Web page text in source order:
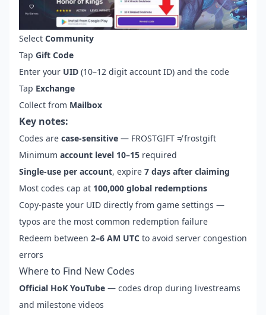
Select Community
Tap Gift Code
Enter your UID (10–12 digit account ID) and the code
Tap Exchange
Collect from Mailbox
Key notes:
Codes are case-sensitive — FROSTGIFT ≠ frostgift
Minimum account level 10–15 required
Single-use per account, expire 7 days after claiming
Most codes cap at 100,000 global redemptions
Copy-paste your UID directly from game settings —
typos are the most common redemption failure
Redeem between 2–6 AM UTC to avoid server congestion
errors
Where to Find New Codes
Official HoK YouTube — codes drop during livestreams
and milestone videos